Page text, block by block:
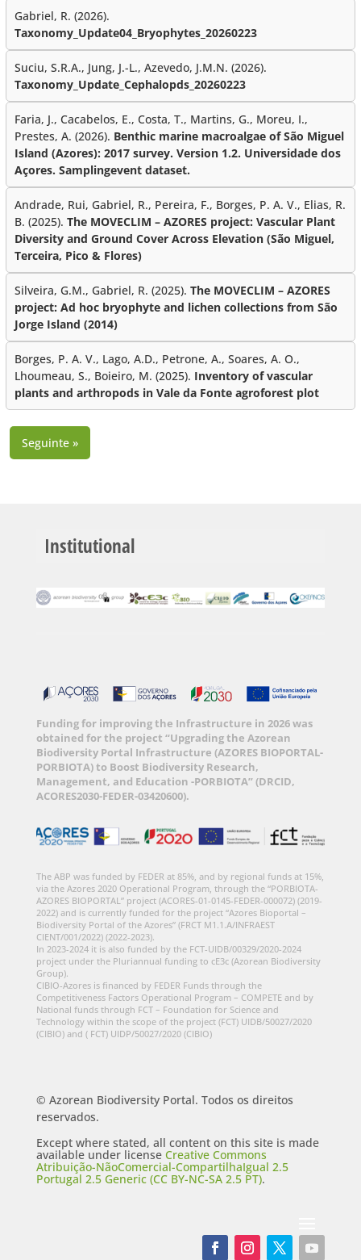
Gabriel, R. (2026).
Taxonomy_Update04_Bryophytes_20260223
Suciu, S.R.A., Jung, J.-L., Azevedo, J.M.N. (2026).
Taxonomy_Update_Cephalopds_20260223
Faria, J., Cacabelos, E., Costa, T., Martins, G., Moreu, I.,
Prestes, A. (2026). Benthic marine macroalgae of São Miguel
Island (Azores): 2017 survey. Version 1.2. Universidade dos
Açores. Samplingevent dataset.
Andrade, Rui, Gabriel, R., Pereira, F., Borges, P. A. V., Elias, R.
B. (2025). The MOVECLIM – AZORES project: Vascular Plant
Diversity and Ground Cover Across Elevation (São Miguel,
Terceira, Pico & Flores)
Silveira, G.M., Gabriel, R. (2025). The MOVECLIM – AZORES
project: Ad hoc bryophyte and lichen collections from São
Jorge Island (2014)
Borges, P. A. V., Lago, A.D., Petrone, A., Soares, A. O.,
Lhoumeau, S., Boieiro, M. (2025). Inventory of vascular
plants and arthropods in Vale da Fonte agroforest plot
Seguinte »
Institutional
Funding for improving the Infrastructure in 2026 was
obtained for the project “Upgrading the Azorean
Biodiversity Portal Infrastructure (AZORES BIOPORTAL-
PORBIOTA) to Boost Biodiversity Research,
Management, and Education -PORBIOTA” (DRCID,
ACORES2030-FEDER-03420600).
The ABP was funded by FEDER at 85%, and by regional funds at 15%,
via the Azores 2020 Operational Program, through the “PORBIOTA-
AZORES BIOPORTAL” project (ACORES-01-0145-FEDER-000072) (2019-
2022) and is currently funded for the project “Azores Bioportal –
Biodiversity Portal of the Azores” (FRCT M1.1.A/INFRAEST
CIENT/001/2022) (2022-2023).
In 2023-2024 it is also funded by the FCT-UIDB/00329/2020-2024
project under the Pluriannual funding to cE3c (Azorean Biodiversity
Group).
CIBIO-Azores is financed by FEDER Funds through the
Competitiveness Factors Operational Program – COMPETE and by
National funds through FCT – Foundation for Science and
Technology within the scope of the project (FCT) UIDB/50027/2020
(CIBIO) and ( FCT) UIDP/50027/2020 (CIBIO)
© Azorean Biodiversity Portal. Todos os direitos
reservados.
Except where stated, all content on this site is made
available under license Creative Commons
Atribuição-NãoComercial-CompartilhaIgual 2.5
Portugal 2.5 Generic (CC BY-NC-SA 2.5 PT).